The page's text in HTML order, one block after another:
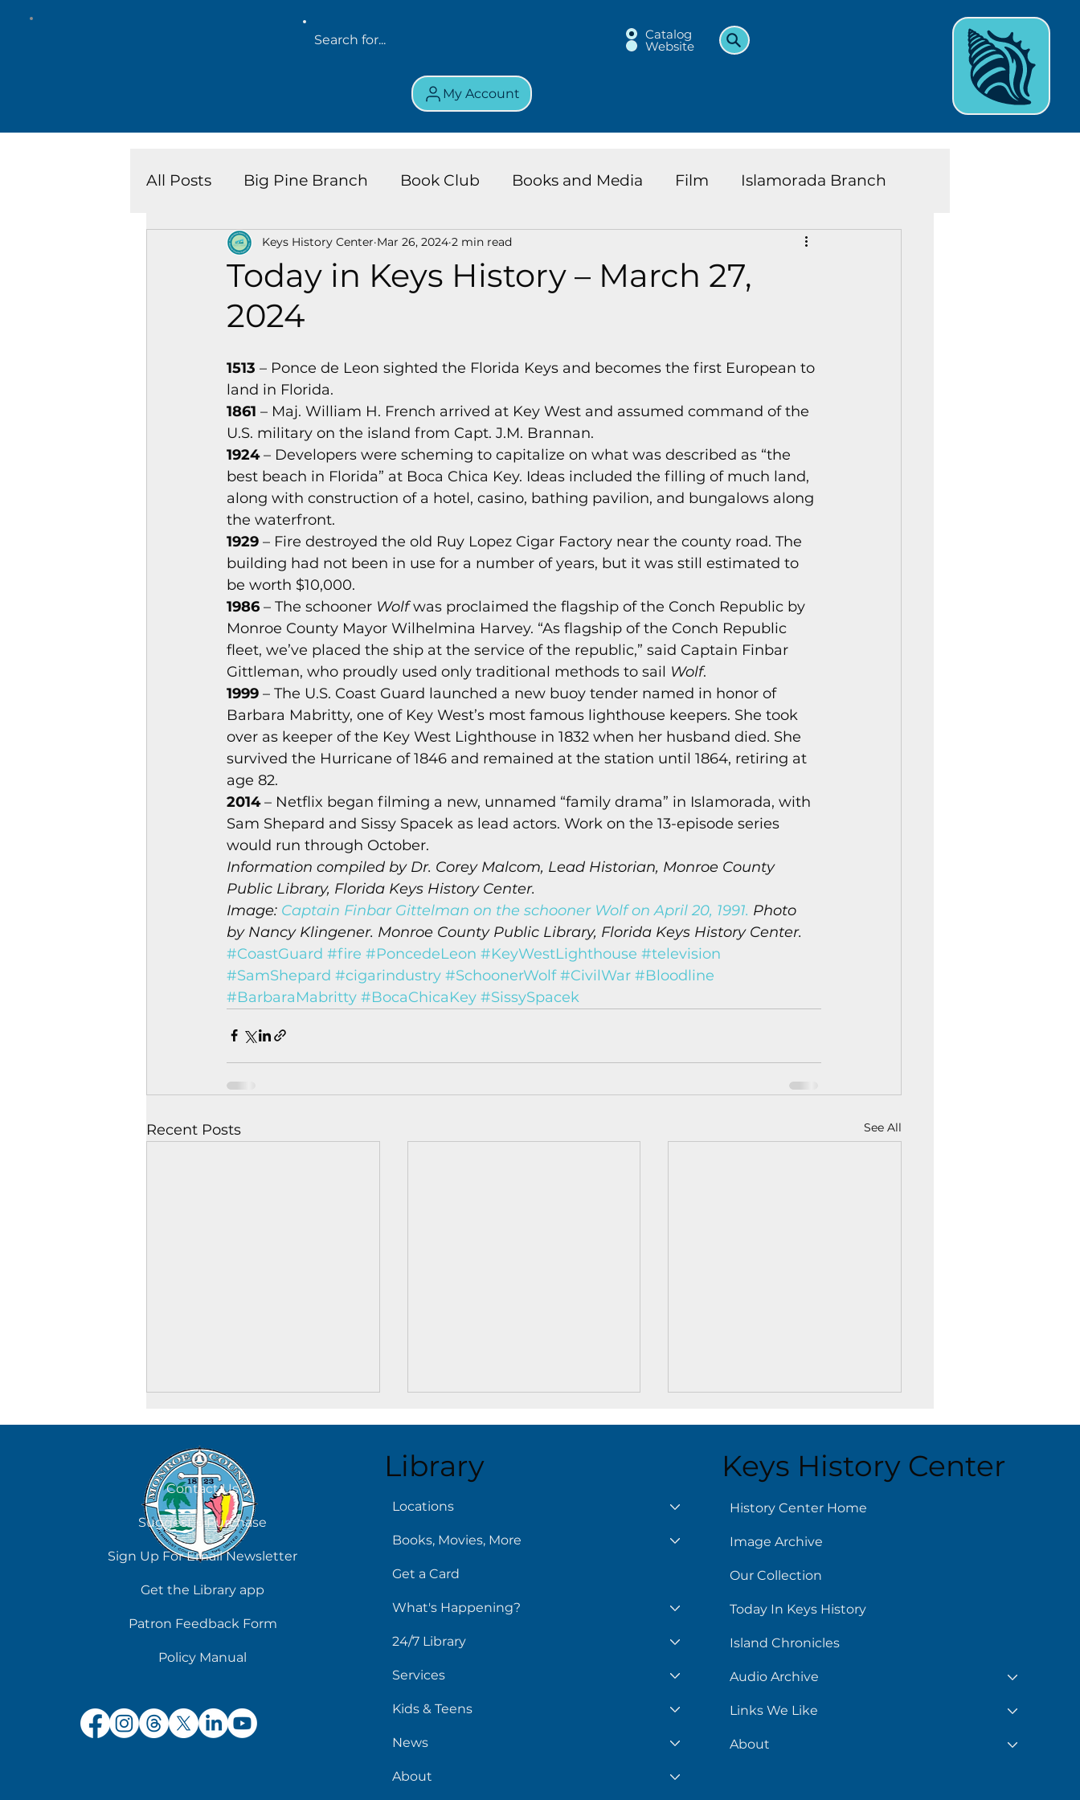
Catalog
Website
My Account
All Posts Big Pine Branch Book Club Books and Media Film Islamorada Branch
Key West Library Island Chronicles Key Largo Branch Kids and Teens News
Marathon Branch
Magazines & Periodicals Today In Keys History Technology History Center News
Games Music elections
Today in Keys History – March 27,
2024
Keys History Center Mar 26, 2024 2 min read
1513 – Ponce de Leon sighted the Florida Keys and becomes the first European to
land in Florida.
1861 – Maj. William H. French arrived at Key West and assumed command of the
U.S. military on the island from Capt. J.M. Brannan.
1924 – Developers were scheming to capitalize on what was described as “the
best beach in Florida” at Boca Chica Key. Ideas included the filling of much land,
along with construction of a hotel, casino, bathing pavilion, and bungalows along
the waterfront.
1929 – Fire destroyed the old Ruy Lopez Cigar Factory near the county road. The
building had not been in use for a number of years, but it was still estimated to
be worth $10,000.
1986 – The schooner Wolf was proclaimed the flagship of the Conch Republic by
Monroe County Mayor Wilhelmina Harvey. “As flagship of the Conch Republic
fleet, we’ve placed the ship at the service of the republic,” said Captain Finbar
Gittleman, who proudly used only traditional methods to sail Wolf.
1999 – The U.S. Coast Guard launched a new buoy tender named in honor of
Barbara Mabritty, one of Key West’s most famous lighthouse keepers. She took
over as keeper of the Key West Lighthouse in 1832 when her husband died. She
survived the Hurricane of 1846 and remained at the station until 1864, retiring at
age 82.
2014 – Netflix began filming a new, unnamed “family drama” in Islamorada, with
Sam Shepard and Sissy Spacek as lead actors. Work on the 13-episode series
would run through October.
Information compiled by Dr. Corey Malcom, Lead Historian, Monroe County
Public Library, Florida Keys History Center.
Image: Captain Finbar Gittelman on the schooner Wolf on April 20, 1991. Photo
by Nancy Klingener. Monroe County Public Library, Florida Keys History Center.
#CoastGuard #fire #PoncedeLeon #KeyWestLighthouse #television
#SamShepard #cigarindustry #SchoonerWolf #CivilWar #Bloodline
#BarbaraMabritty #BocaChicaKey #SissySpacek
Recent Posts See All
August 8 August 7 August 6
Contact Us
Suggest a Purchase
Sign Up For Email Newsletter
Get the Library app
Patron Feedback Form
Policy Manual
Library
Locations
Books, Movies, More
Get a Card
What's Happening?
24/7 Library
Services
Kids & Teens
News
About
Keys History Center
History Center Home
Image Archive
Our Collection
Today In Keys History
Island Chronicles
Audio Archive
Links We Like
About